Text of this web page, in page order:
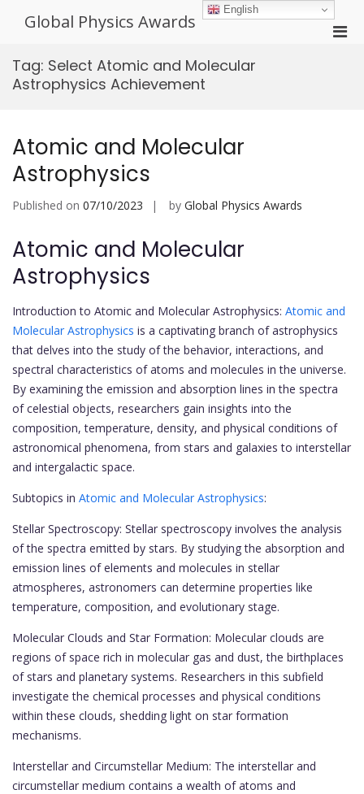
Global Physics Awards
Tag: Select Atomic and Molecular
Astrophysics Achievement
Atomic and Molecular
Astrophysics
Published on 07/10/2023 by Global Physics Awards
Atomic and Molecular
Astrophysics
Introduction to Atomic and Molecular Astrophysics: Atomic and
Molecular Astrophysics is a captivating branch of astrophysics
that delves into the study of the behavior, interactions, and
spectral characteristics of atoms and molecules in the universe.
By examining the emission and absorption lines in the spectra
of celestial objects, researchers gain insights into the
composition, temperature, density, and physical conditions of
astronomical phenomena, from stars and galaxies to interstellar
and intergalactic space.
Subtopics in Atomic and Molecular Astrophysics:
Stellar Spectroscopy: Stellar spectroscopy involves the analysis
of the spectra emitted by stars. By studying the absorption and
emission lines of elements and molecules in stellar
atmospheres, astronomers can determine properties like
temperature, composition, and evolutionary stage.
Molecular Clouds and Star Formation: Molecular clouds are
regions of space rich in molecular gas and dust, the birthplaces
of stars and planetary systems. Researchers in this subfield
investigate the chemical processes and physical conditions
within these clouds, shedding light on star formation
mechanisms.
Interstellar and Circumstellar Medium: The interstellar and
circumstellar medium contains a wealth of atoms and
English